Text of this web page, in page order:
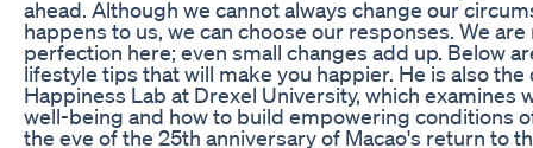
ahead. Although we cannot always change our
happens to us, we can choose our responses. We
perfection here; even small changes add up. Below
lifestyle tips that will make you happier. He is also
Happiness Lab at Drexel University, which examines
well-being and how to build empowering conditions
the eve of the 25th anniversary of Macao's return to